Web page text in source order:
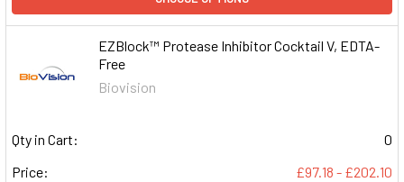
EZBlock™ Protease Inhibitor Cocktail V, EDTA-
Free
Biovision
Qty in Cart:
0
Price:
£97.18 - £202.10